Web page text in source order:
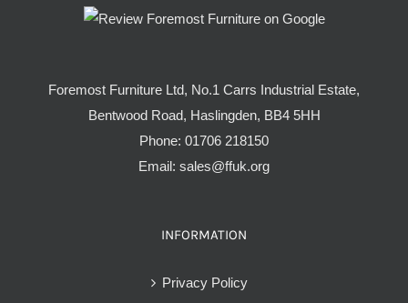
Foremost Furniture Ltd, No.1 Carrs Industrial Estate,
Bentwood Road, Haslingden, BB4 5HH
Phone: 01706 218150
Email: sales@ffuk.org
INFORMATION
Privacy Policy